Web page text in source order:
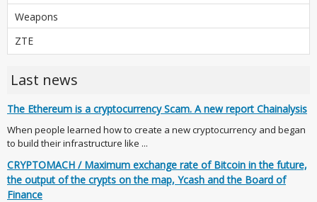
Weapons
ZTE
Last news
The Ethereum is a cryptocurrency Scam. A new report Chainalysis
When people learned how to create a new cryptocurrency and began
to build their infrastructure like ...
CRYPTOMACH / Maximum exchange rate of Bitcoin in the future,
the output of the crypts on the map, Ycash and the Board of
Finance